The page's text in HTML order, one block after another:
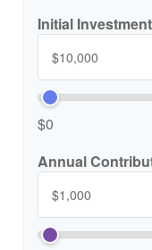
Initial Investment
$0
Annual